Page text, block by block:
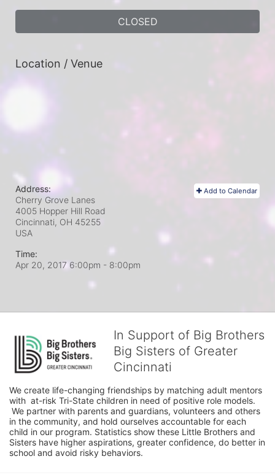
CLOSED
Location / Venue
Add to Calendar
Address:
Cherry Grove Lanes
4005 Hopper Hill Road
Cincinnati, OH 45255
USA
Time:
Apr 20, 2017 6:00pm - 8:00pm
In Support of Big Brothers
Big Sisters of Greater
Cincinnati
We create life-changing friendships by matching adult mentors
with  at-risk Tri-State children in need of positive role models.
We partner with parents and guardians, volunteers and others
in the community, and hold ourselves accountable for each
child in our program. Statistics show these Little Brothers and
Sisters have higher aspirations, greater confidence, do better in
school and avoid risky behaviors.